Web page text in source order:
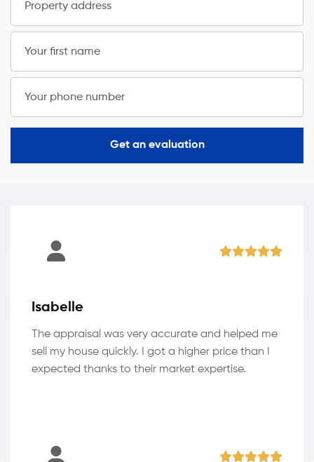
Property address
Your first name
Your phone number
Get an evaluation
Isabelle
The appraisal was very accurate and helped me
sell my house quickly. I got a higher price than I
expected thanks to their market expertise.